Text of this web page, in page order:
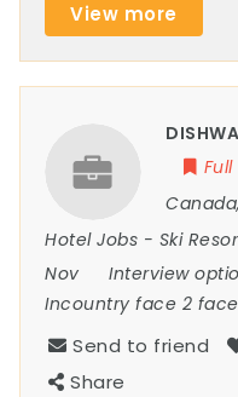
View more
Canada
Hotel Jobs - Ski
Nov
Interview
Incountry face 2 face
Send to friend
Share